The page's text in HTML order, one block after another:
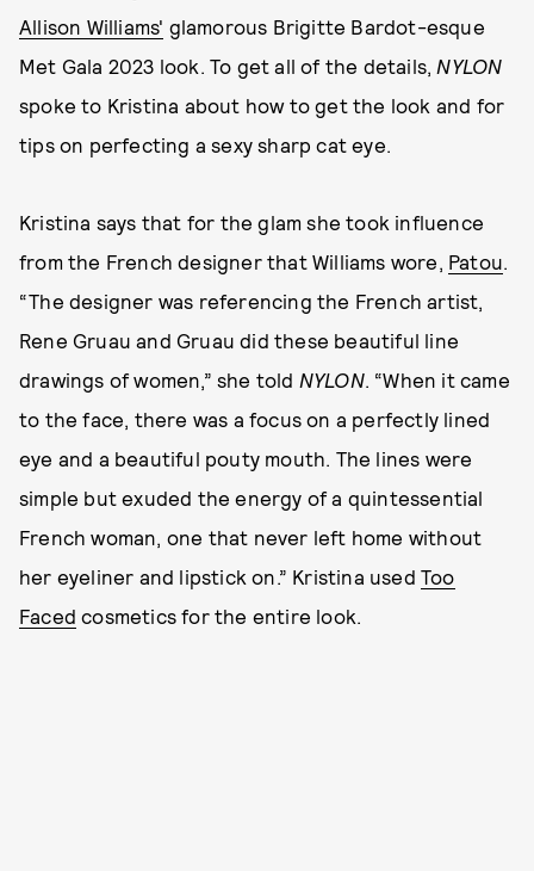
Allison Williams' glamorous Brigitte Bardot-esque
Met Gala 2023 look. To get all of the details, NYLON
spoke to Kristina about how to get the look and for
tips on perfecting a sexy sharp cat eye.
Kristina says that for the glam she took influence
from the French designer that Williams wore, Patou.
“The designer was referencing the French artist,
Rene Gruau and Gruau did these beautiful line
drawings of women,” she told NYLON. “When it came
to the face, there was a focus on a perfectly lined
eye and a beautiful pouty mouth. The lines were
simple but exuded the energy of a quintessential
French woman, one that never left home without
her eyeliner and lipstick on.” Kristina usedToo
Faced cosmetics for the entire look.